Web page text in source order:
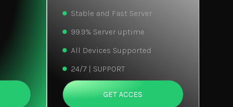
Stable and Fast Server
99.9% Server uptime
All Devices Supported
24/7 | SUPPORT
GET ACCES